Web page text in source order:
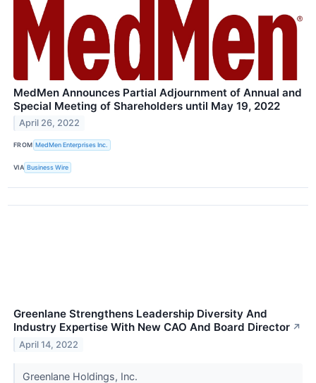
MedMen Announces Partial Adjournment of Annual and
Special Meeting of Shareholders until May 19, 2022
April 26, 2022
FROM MedMen Enterprises Inc.
VIA Business Wire
Greenlane Strengthens Leadership Diversity And
Industry Expertise With New CAO And Board Director ↗
April 14, 2022
Greenlane Holdings, Inc.